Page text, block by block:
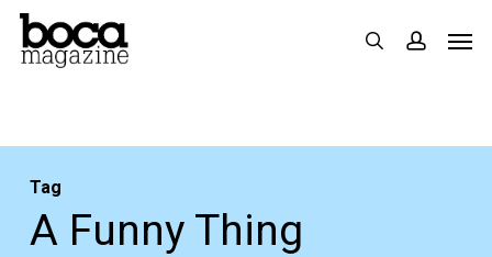
Skip
search
Tag
A Funny Thing